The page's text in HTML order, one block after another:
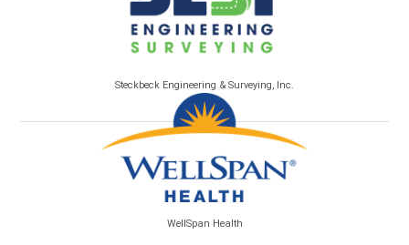
Steckbeck Engineering & Surveying, Inc.
WellSpan Health